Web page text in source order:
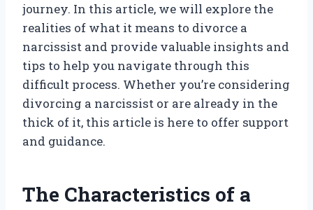
journey. In this article, we will explore the
realities of what it means to divorce a
narcissist and provide valuable insights and
tips to help you navigate through this
difficult process. Whether you’re considering
divorcing a narcissist or are already in the
thick of it, this article is here to offer support
and guidance.
The Characteristics of a